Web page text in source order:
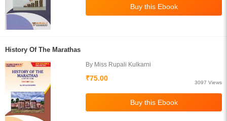
History Of The Marathas
By Miss Rupali Kulkarni
₹75.00
3097 Views